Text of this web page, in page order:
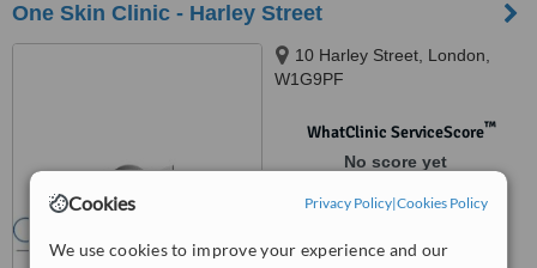
Cookies Privacy Policy|Cookies Policy
We use cookies to improve your experience and our
One Skin Clinic - Harley Street
10 Harley Street, London,
W1G9PF
WhatClinic ServiceScore™
No score yet